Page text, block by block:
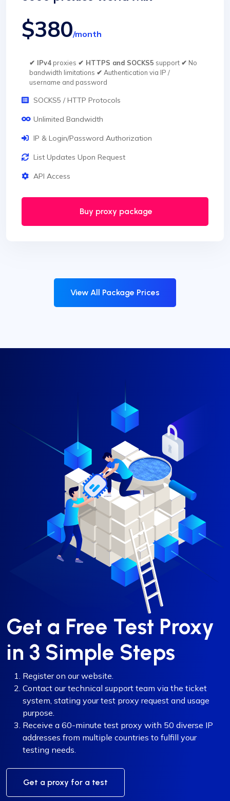
$380/month
✔ IPv4proxies ✔ HTTPS and SOCKS5 support ✔ No
bandwidth limitations ✔ Authentication via IP /
username and password
SOCKS5 / HTTP Protocols
Unlimited Bandwidth
IP & Login/Password Authorization
List Updates Upon Request
API Access
Buy proxy package
View All Package Prices
Get a Free Test Proxy
in 3 Simple Steps
Register on our website.
Contact our technical support team via the ticket
system, stating your test proxy request and usage
purpose.
Receive a 60-minute test proxy with 50 diverse IP
addresses from multiple countries to fulfill your
testing needs.
Get a proxy for a test